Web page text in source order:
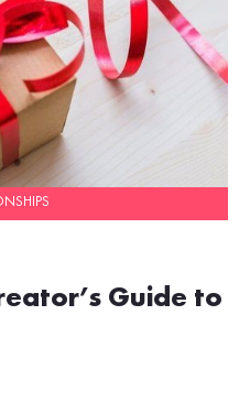
Guide to